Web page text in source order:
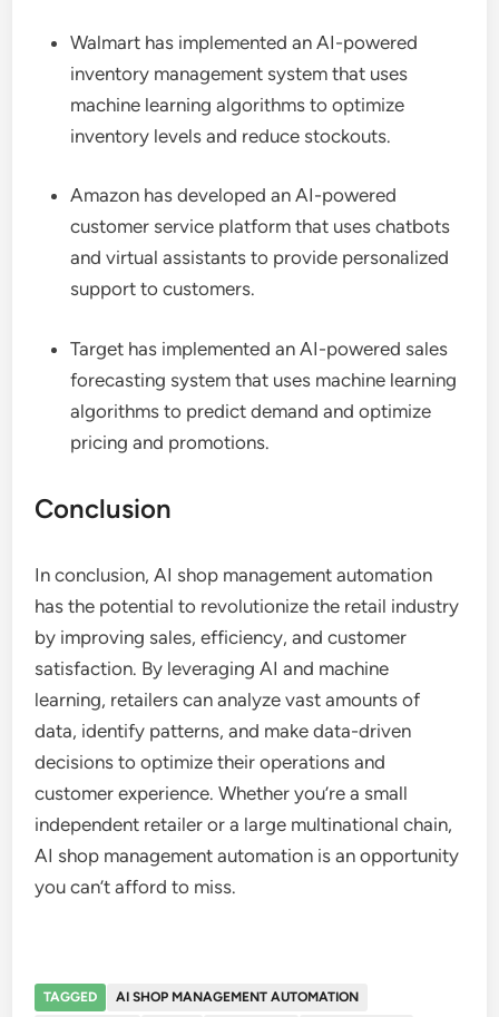
Walmart has implemented an AI-powered
inventory management system that uses
machine learning algorithms to optimize
inventory levels and reduce stockouts.
Amazon has developed an AI-powered
customer service platform that uses chatbots
and virtual assistants to provide personalized
support to customers.
Target has implemented an AI-powered sales
forecasting system that uses machine learning
algorithms to predict demand and optimize
pricing and promotions.
Conclusion
In conclusion, AI shop management automation
has the potential to revolutionize the retail industry
by improving sales, efficiency, and customer
satisfaction. By leveraging AI and machine
learning, retailers can analyze vast amounts of
data, identify patterns, and make data-driven
decisions to optimize their operations and
customer experience. Whether you’re a small
independent retailer or a large multinational chain,
AI shop management automation is an opportunity
you can’t afford to miss.
TAGGED AI SHOP MANAGEMENT AUTOMATION